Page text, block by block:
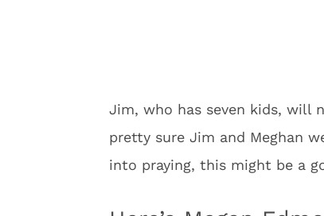
Jim, who has seven kids, will
pretty sure Jim and Meghan
into praying, this might be a